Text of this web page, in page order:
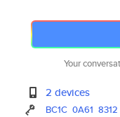
Your
2 devices
BC1C 0A61 8312